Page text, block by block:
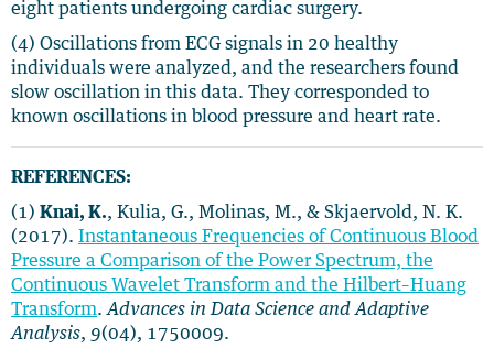
eight patients undergoing cardiac surgery.
(4) Oscillations from ECG signals in 20 healthy
individuals were analyzed, and the researchers found
slow oscillation in this data. They corresponded to
known oscillations in blood pressure and heart rate.
REFERENCES:
(1) Knai, K., Kulia, G., Molinas, M., & Skjaervold, N. K.
(2017).
Instantaneous Frequencies of Continuous Blood
Pressure a Comparison of the Power Spectrum, the
Continuous Wavelet Transform and the Hilbert–Huang
Transform. Advances in Data Science and Adaptive
Analysis, 9(04), 1750009.